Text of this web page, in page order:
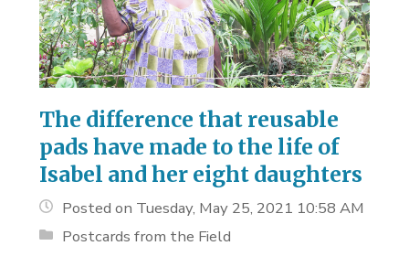
The difference that reusable
pads have made to the life of
Isabel and her eight daughters
Posted on Tuesday, May 25, 2021 10:58 AM
Postcards from the Field